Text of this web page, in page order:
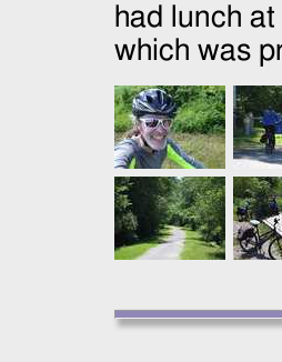
had lunch
which was